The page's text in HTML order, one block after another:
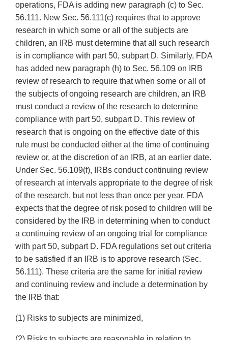
operations, FDA is adding new paragraph (c) to Sec.
56.111. New Sec. 56.111(c) requires that to approve
research in which some or all of the subjects are
children, an IRB must determine that all such research
is in compliance with part 50, subpart D. Similarly, FDA
has added new paragraph (h) to Sec. 56.109 on IRB
review of research to require that when some or all of
the subjects of ongoing research are children, an IRB
must conduct a review of the research to determine
compliance with part 50, subpart D. This review of
research that is ongoing on the effective date of this
rule must be conducted either at the time of continuing
review or, at the discretion of an IRB, at an earlier date.
Under Sec. 56.109(f), IRBs conduct continuing review
of research at intervals appropriate to the degree of risk
of the research, but not less than once per year. FDA
expects that the degree of risk posed to children will be
considered by the IRB in determining when to conduct
a continuing review of an ongoing trial for compliance
with part 50, subpart D. FDA regulations set out criteria
to be satisfied if an IRB is to approve research (Sec.
56.111). These criteria are the same for initial review
and continuing review and include a determination by
the IRB that:
(1) Risks to subjects are minimized,